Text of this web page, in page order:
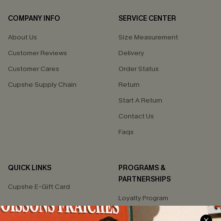
COMPANY INFO
About Us
Customer Reviews
Customer Cares
Cupshe Supply Chain
SERVICE CENTER
Size Measurement
Delivery
Order Status
Return
Start A Return
Contact Us
Faqs
QUICK LINKS
Cupshe E-Gift Card
PROGRAMS &
PARTNERSHIPS
Loyalty Program